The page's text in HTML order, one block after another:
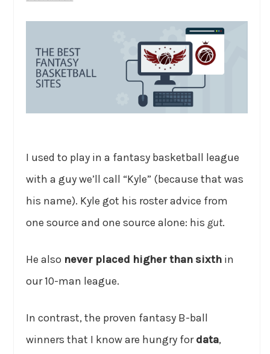
I used to play in a fantasy basketball league
with a guy we’ll call “Kyle” (because that was
his name). Kyle got his roster advice from
one source and one source alone: his gut.
He also never placed higher than sixth in
our 10-man league.
In contrast, the proven fantasy B-ball
winners that I know are hungry fordata,